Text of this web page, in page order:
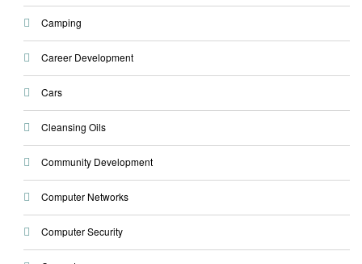
Camping
Career Development
Cars
Cleansing Oils
Community Development
Computer Networks
Computer Security